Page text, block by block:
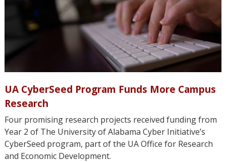
UA CyberSeed Program Funds More Campus
Research
Four promising research projects received funding from
Year 2 of The University of Alabama Cyber Initiative’s
CyberSeed program, part of the UA Office for Research
and Economic Development.